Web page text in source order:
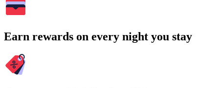
Earn rewards on every night you stay